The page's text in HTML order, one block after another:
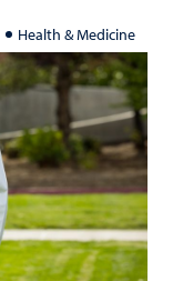
Health & Medicine